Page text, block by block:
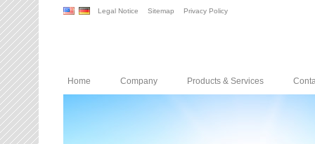
Legal Notice Sitemap Privacy Policy
Home Company Products & Services